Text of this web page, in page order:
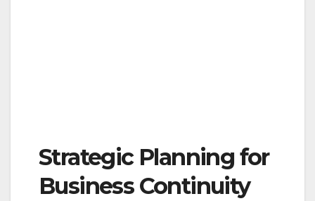
Strategic Planning for
Business Continuity